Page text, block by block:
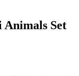
Animals Set